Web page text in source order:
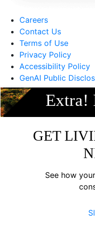
Extra!
GET
See how
Careers
Contact Us
Terms of Use
Privacy Policy
Accessibility Policy
GenAI Public
Canada